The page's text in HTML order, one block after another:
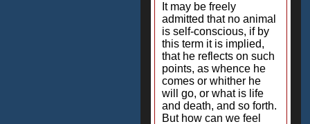
It may be freely
admitted that no animal
is self-conscious, if by
this term it is implied,
that he reflects on such
points, as whence he
comes or whither he
will go, or what is life
and death, and so forth.
But how can we feel